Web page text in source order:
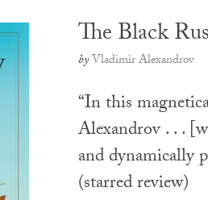
The Black
byVladimir Alexandrov
“In this
Alexandrov . . .
and dynamically
(starred review)